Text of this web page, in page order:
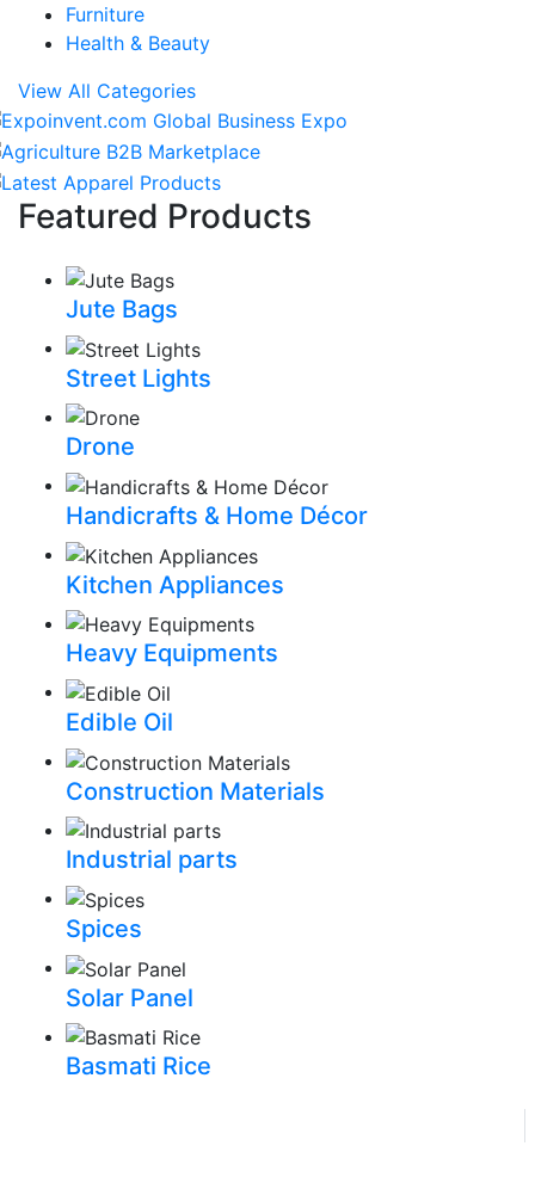
Furniture
Health & Beauty
View All Categories
Featured Products
Jute Bags
Street Lights
Drone
Handicrafts & Home Décor
Kitchen Appliances
Heavy Equipments
Edible Oil
Construction Materials
Industrial parts
Spices
Solar Panel
Basmati Rice